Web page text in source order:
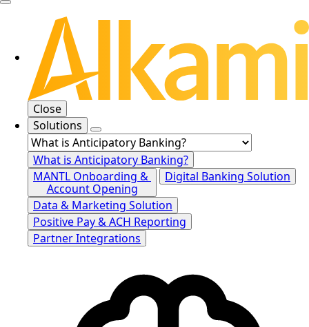
Close
Solutions
What is Anticipatory Banking?
MANTL Onboarding &
Account Opening
Digital Banking Solution
Data & Marketing Solution
Positive Pay & ACH Reporting
Partner Integrations